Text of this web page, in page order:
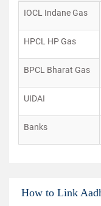
IOCL Indane Gas
HPCL HP Gas
BPCL Bharat Gas
UIDAI
Banks
How to Link